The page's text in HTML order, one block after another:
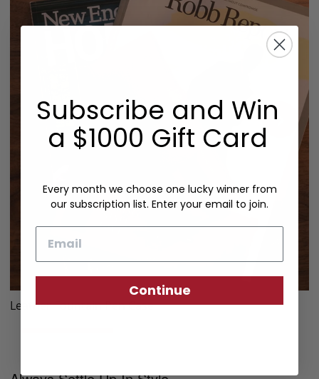
Leather Fountain Pen Case
Subscribe and Win
a $1000 Gift Card
Every month we choose one lucky winner from
our subscription list. Enter your email to join.
Continue